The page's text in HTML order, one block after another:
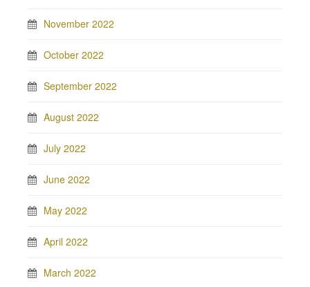
November 2022
October 2022
September 2022
August 2022
July 2022
June 2022
May 2022
April 2022
March 2022